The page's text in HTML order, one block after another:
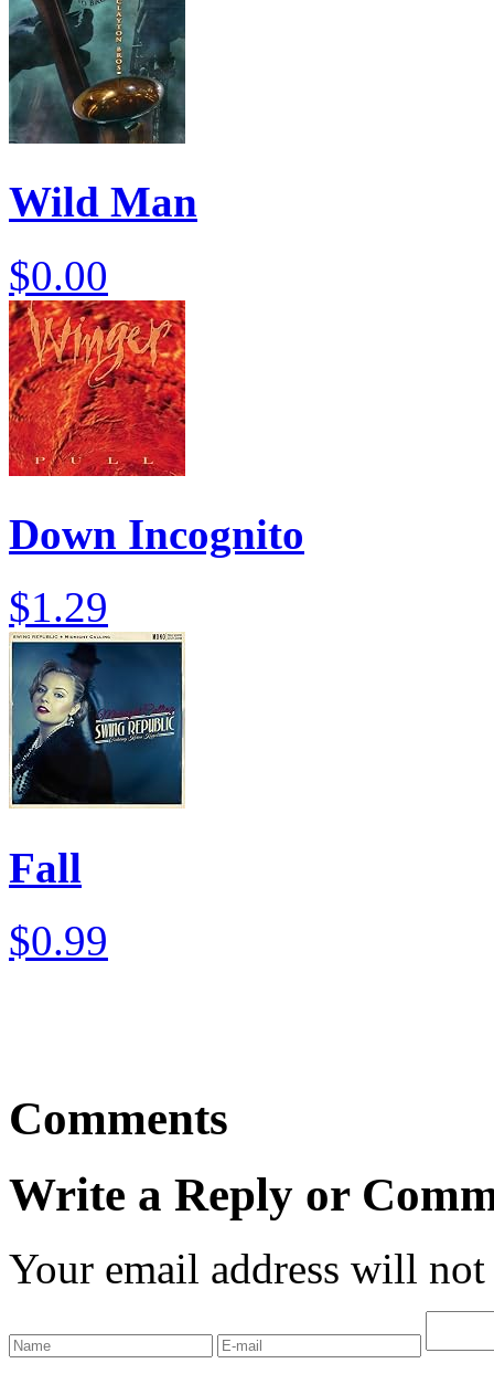
Wild Man
$0.00
Down Incognito
$1.29
Fall
$0.99
Comments
Write a Reply or
Your email address will